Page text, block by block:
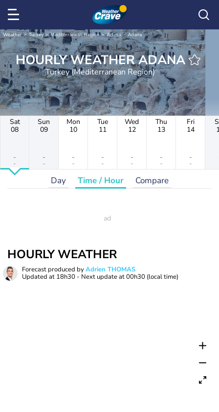
Weather Turkey Mediterranean Region Adana Adana
HOURLY WEATHER ADANA
Turkey (Mediterranean Region)
Sat
08
-
-
Sun
09
-
-
Mon
10
-
-
Tue
11
-
-
Wed
12
-
-
Thu
13
-
-
Fri
14
-
-
Day Time / Hour Compare
HOURLY WEATHER
Forecast produced byAdrien THOMAS
Updated at 18h30 - Next update at00h30 (local time)